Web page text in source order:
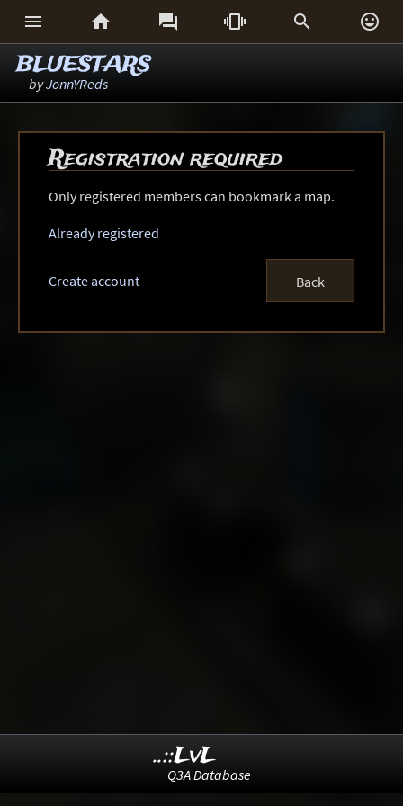
     
BLUESTARS
byJonnYReds
Registration required
Only registered members can bookmark a map.
Already registered
Create account Back
..::LvL
Q3A Database